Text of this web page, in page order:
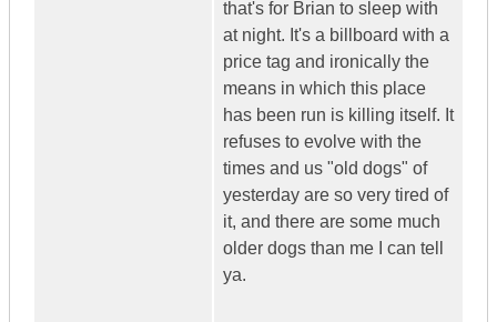
that's for Brian to sleep with
at night. It's a billboard with a
price tag and ironically the
means in which this place
has been run is killing itself. It
refuses to evolve with the
times and us "old dogs" of
yesterday are so very tired of
it, and there are some much
older dogs than me I can tell
ya.